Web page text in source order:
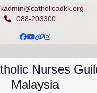
088-203300
Facebook
YouTube
Website
Instagram
Nurses
Malaysia